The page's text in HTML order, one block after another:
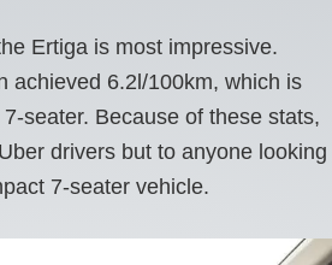
Ertiga is most impressive.
achieved 6.2l/100km, which is
seater. Because of these stats,
drivers but to anyone looking
7-seater vehicle.